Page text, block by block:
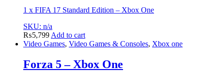
1 x FIFA 17 Standard Edition – Xbox One
SKU: n/a
₨5,799 Add to cart
Video Games, Video Games & Consoles, Xbox one
Forza 5 – Xbox One